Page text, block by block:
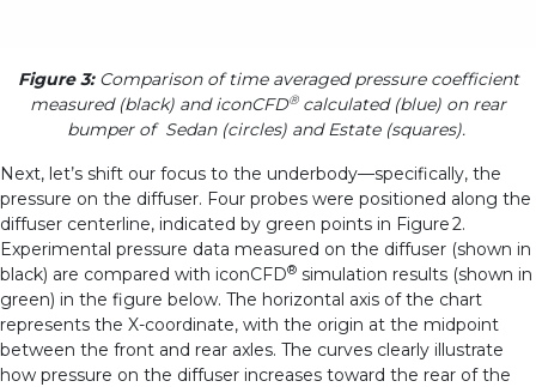
Figure 3:Comparison of time averaged pressure coefficient
measured (black) and iconCFD®calculated (blue) on rear
bumper of Sedan (circles) and Estate (squares).
Next, let’s shift our focus to the underbody—specifically, the
pressure on the diffuser. Four probes were positioned along the
diffuser centerline, indicated by green points in Figure 2.
Experimental pressure data measured on the diffuser (shown in
black) are compared with iconCFD® simulation results (shown in
green) in the figure below. The horizontal axis of the chart
represents the X-coordinate, with the origin at the midpoint
between the front and rear axles. The curves clearly illustrate
how pressure on the diffuser increases toward the rear of the